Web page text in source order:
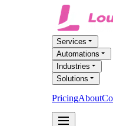
Services
Automations
Industries
Solutions
PricingAbout